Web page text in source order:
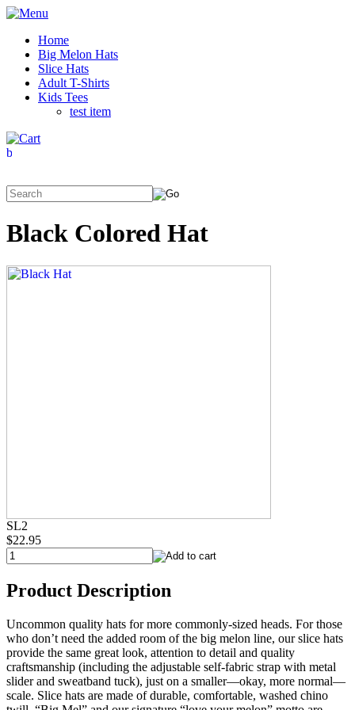
Home
Big Melon Hats
Slice Hats
Adult T-Shirts
Kids Tees
test item
Black Colored Hat
SL2
$22.95
Product Description
Uncommon quality hats for more commonly-sized heads. For those
who don’t need the added room of the big melon line, our slice hats
provide the same great look, attention to detail and quality
craftsmanship (including the adjustable self-fabric strap with metal
slider and sweatband tuck), just on a smaller—okay, more normal—
scale. Slice hats are made of durable, comfortable, washed chino